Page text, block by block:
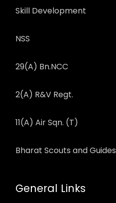
Skill Development
NSS
29(A) Bn.NCC
2(A) R&V Regt.
11(A) Air Sqn. (T)
Bharat Scouts and Guides
General Links